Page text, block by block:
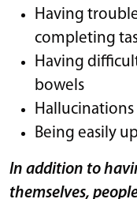
Having
completing
Having
bowels
Hallucinations
Being easily
In addition to
themselves,